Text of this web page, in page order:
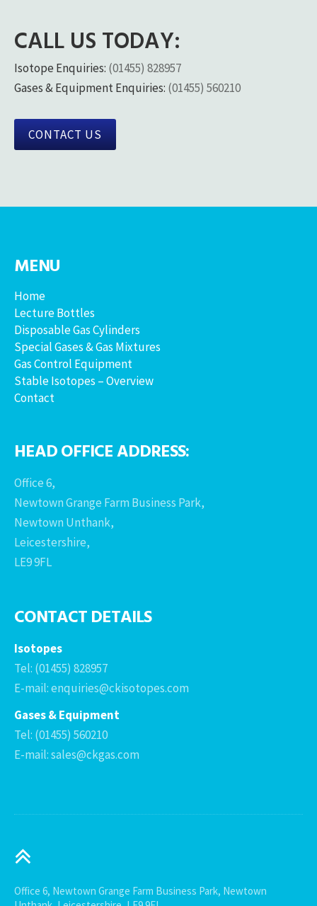
CALL US TODAY:
Isotope Enquiries: (01455) 828957
Gases & Equipment Enquiries: (01455) 560210
CONTACT US
MENU
Home
Lecture Bottles
Disposable Gas Cylinders
Special Gases & Gas Mixtures
Gas Control Equipment
Stable Isotopes – Overview
Contact
HEAD OFFICE ADDRESS:
Office 6,
Newtown Grange Farm Business Park,
Newtown Unthank,
Leicestershire,
LE9 9FL
CONTACT DETAILS
Isotopes
Tel: (01455) 828957
E-mail: enquiries@ckisotopes.com
Gases & Equipment
Tel: (01455) 560210
E-mail: sales@ckgas.com
Office 6, Newtown Grange Farm Business Park, Newtown